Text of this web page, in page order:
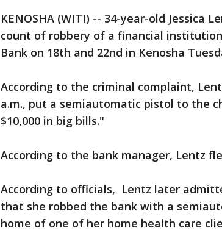
KENOSHA (WITI) -- 34-year-old Jessica
count of robbery of a financial
Bank on 18th and 22nd in Kenosha
According to the criminal complaint,
a.m., put a semiautomatic pistol to the
$10,000 in big bills."
According to the bank manager, Lentz
According to officials, Lentz later
that she robbed the bank with a
home of one of her home health care